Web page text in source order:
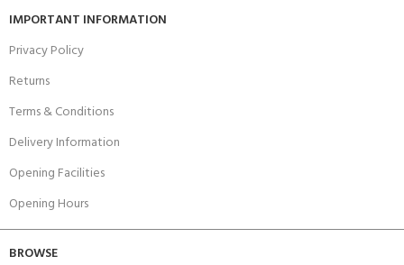
IMPORTANT INFORMATION
Privacy Policy
Returns
Terms & Conditions
Delivery Information
Opening Facilities
Opening Hours
BROWSE